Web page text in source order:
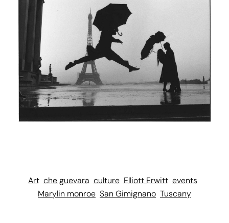
Art che guevara culture Elliott Erwitt events
Marylin monroe San Gimignano Tuscany